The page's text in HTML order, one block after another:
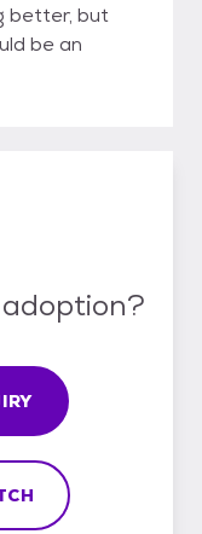
better, but
be an